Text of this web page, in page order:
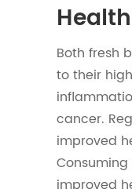
Both fresh
to their
cancer.
improved